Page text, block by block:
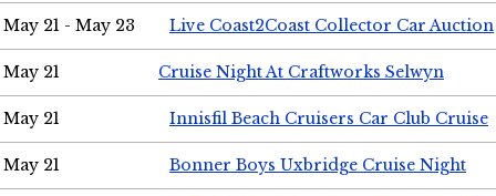
May 21 - May 23 Live Coast2Coast Collector Car Auction
May 21 Cruise Night At Craftworks Selwyn
May 21 Innisfil Beach Cruisers Car Club Cruise
May 21 Bonner Boys Uxbridge Cruise Night